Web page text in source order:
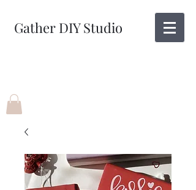
Gather DIY Studio